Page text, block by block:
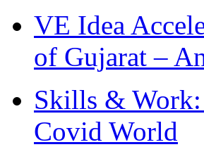
VE Idea
of Gujarat –
Skills &
Covid World